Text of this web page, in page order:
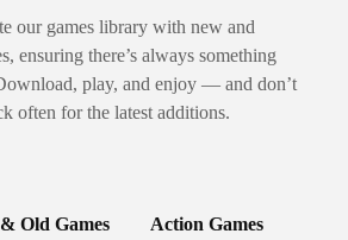
our games library with new and
ensuring there’s always something
play, and enjoy — and don’t
often for the latest additions.
Old Games Action Games